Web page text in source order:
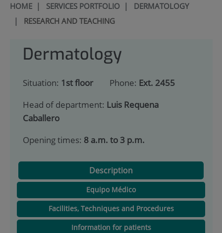
HOME| SERVICES PORTFOLIO| DERMATOLOGY
| RESEARCH AND TEACHING
Dermatology
Situation: 1st floor Phone: Ext. 2455
Head of department: Luis Requena
Caballero
Opening times: 8 a.m. to 3 p.m.
Description
Equipo Médico
Facilities, Techniques and Procedures
Information for patients